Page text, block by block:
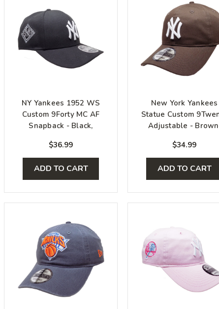
NY Yankees 1952 WS
Custom 9Forty MC AF
Snapback - Black,
$36.99
ADD TO CART
New York Yankees
Statue Custom
Adjustable -
$34.99
ADD TO CART